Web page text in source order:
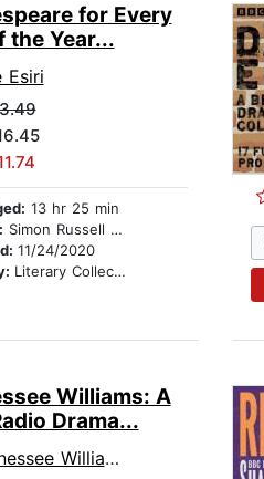
for Every
the Year...
Esiri
13 hr 25 min
Simon Russell Beale
11/24/2020
Literary Collections
Williams: A
Drama...
Williams